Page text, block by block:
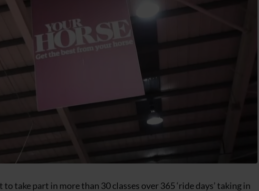
take part in more than 30 classes over 365 ‘ride days’ taking in